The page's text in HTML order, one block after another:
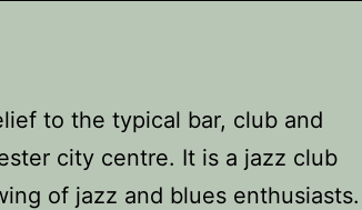
to the typical bar, club and
city centre. It is a jazz club
of jazz and blues